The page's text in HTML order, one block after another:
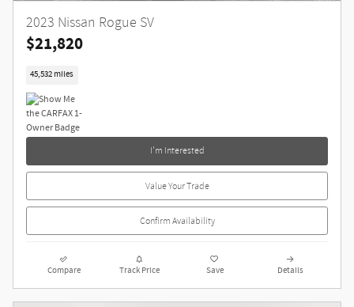
2023 Nissan Rogue SV
$21,820
45,532 miles
I'm Interested
Value Your Trade
Confirm Availability
Compare Track Price Save Details